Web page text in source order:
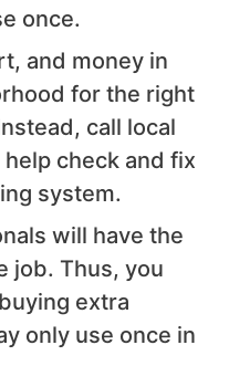
once.
and money in
for the right
call local
check and fix
system.
will have the
job. Thus, you
extra
only use once in